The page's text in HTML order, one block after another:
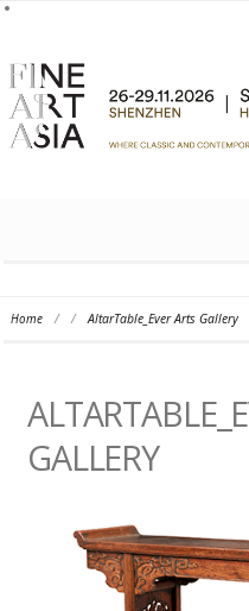
Home / / AltarTable_Ever Arts Gallery
GALLERY